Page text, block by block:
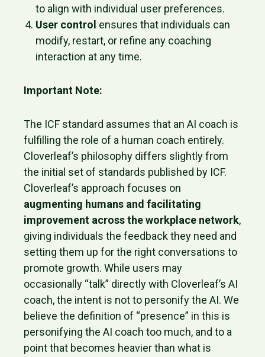
to align with individual user preferences.
User control ensures that individuals can
modify, restart, or refine any coaching
interaction at any time.
Important Note:
The ICF standard assumes that an AI coach is
fulfilling the role of a human coach entirely.
Cloverleaf’s philosophy differs slightly from
the initial set of standards published by ICF.
Cloverleaf’s approach focuses on
augmenting humans and facilitating
improvement across the workplace network,
giving individuals the feedback they need and
setting them up for the right conversations to
promote growth. While users may
occasionally “talk” directly with Cloverleaf’s AI
coach, the intent is not to personify the AI. We
believe the definition of “presence” in this is
personifying the AI coach too much, and to a
point that becomes heavier than what is